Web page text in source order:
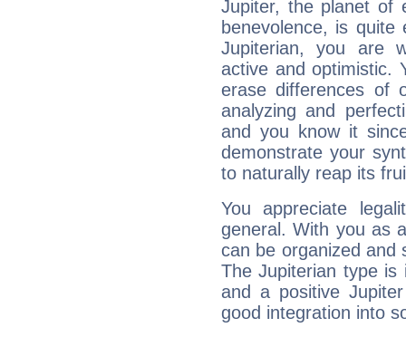
Jupiter, the planet of
benevolence, is
Jupiterian, you are
active and optimistic.
erase differences of
analyzing and
and you know it
demonstrate your
to naturally reap its
You appreciate
general. With you as
can be organized and
The Jupiterian type is
and a positive
good integration into